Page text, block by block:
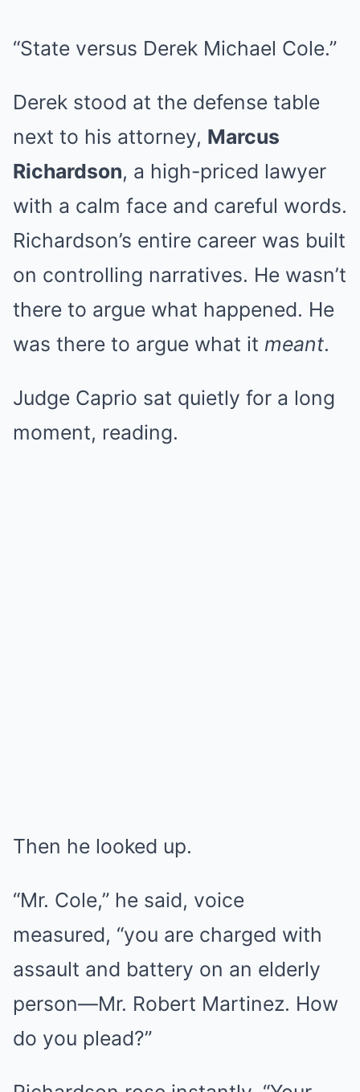
“State versus Derek Michael Cole.”
Derek stood at the defense table
next to his attorney, Marcus
Richardson, a high-priced lawyer
with a calm face and careful words.
Richardson’s entire career was built
on controlling narratives. He wasn’t
there to argue what happened. He
was there to argue what it meant.
Judge Caprio sat quietly for a long
moment, reading.
Then he looked up.
“Mr. Cole,” he said, voice
measured, “you are charged with
assault and battery on an elderly
person—Mr. Robert Martinez. How
do you plead?”